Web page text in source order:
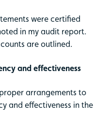
were certified
in my audit report.
are outlined.
and effectiveness
arrangements to
and effectiveness in the